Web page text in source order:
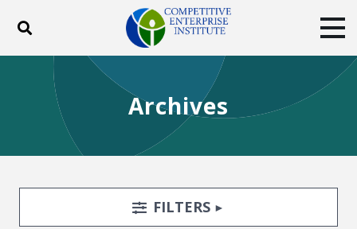
Toggle search
ABOUT
BLOG
EVENTS
SUBSCRIBE
DONATE
Archives
Search FiltersTOGGLE
FILTERS